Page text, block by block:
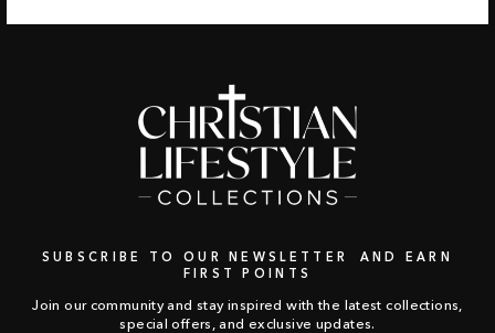
SUBSCRIBE TO OUR NEWSLETTER AND EARN
FIRST POINTS
Join our community and stay inspired with the latest collections,
special offers, and exclusive updates.